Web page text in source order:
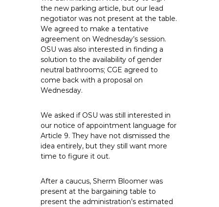
e
E
m
p
l
o
y
s
A
F
T
6
6
9
the new parking article, but our lead
negotiator was not present at the table.
We agreed to make a tentative
agreement on Wednesday’s session.
OSU was also interested in finding a
solution to the availability of gender
neutral bathrooms; CGE agreed to
come back with a proposal on
Wednesday.
We asked if OSU was still interested in
our notice of appointment language for
Article 9. They have not dismissed the
idea entirely, but they still want more
time to figure it out.
After a caucus, Sherm Bloomer was
present at the bargaining table to
present the administration’s estimated